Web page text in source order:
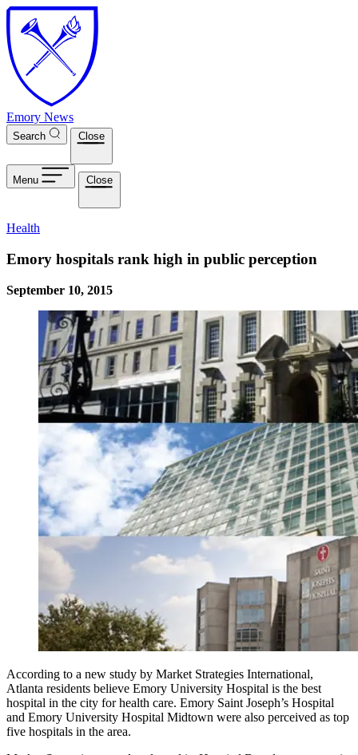
Skip to main content
Emory News
Search Close
Menu Close
Health
Emory hospitals rank high in public perception
September 10, 2015
According to a new study by Market Strategies International,
Atlanta residents believe Emory University Hospital is the best
hospital in the city for health care. Emory Saint Joseph’s Hospital
and Emory University Hospital Midtown were also perceived as top
five hospitals in the area.